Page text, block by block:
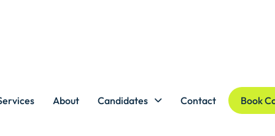
About Candidates  Contact Book